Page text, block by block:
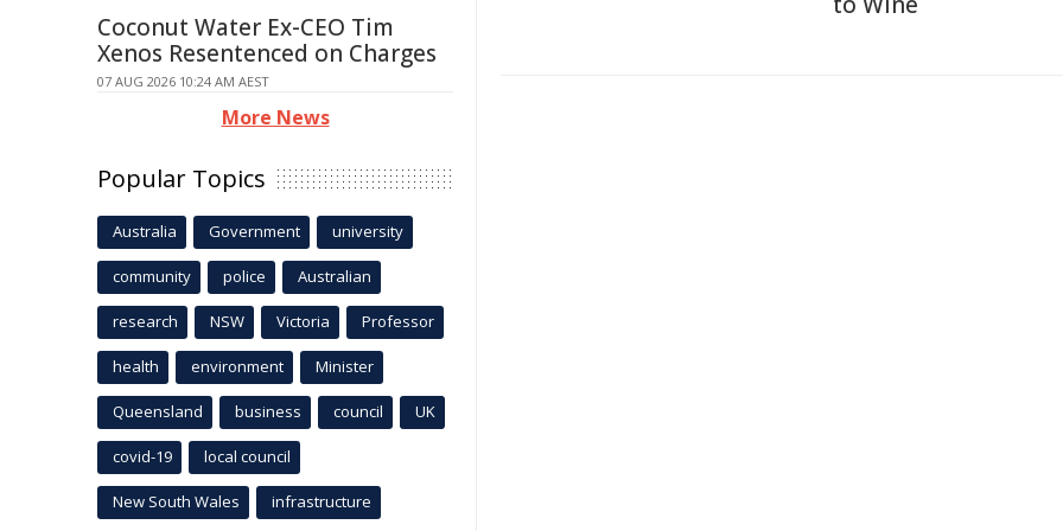
Coconut Water Ex-CEO Tim
Xenos Resentenced on Charges
07 AUG 2026 10:24 AM AEST
More News
Popular Topics
Australia Government university
community police Australian
research NSW Victoria Professor
health environment Minister
Queensland business council UK
covid-19 local council
New South Wales infrastructure